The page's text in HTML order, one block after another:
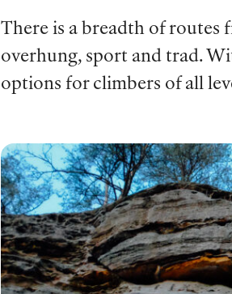
There is a breadth of routes
overhung, sport and trad.
options for climbers of all